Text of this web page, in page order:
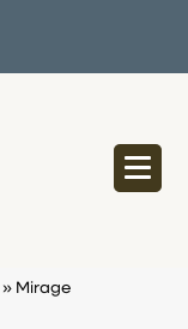
» Mirage